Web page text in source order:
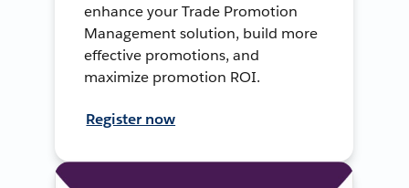
enhance your Trade Promotion
Management solution, build more
effective promotions, and
maximize promotion ROI.
Register now